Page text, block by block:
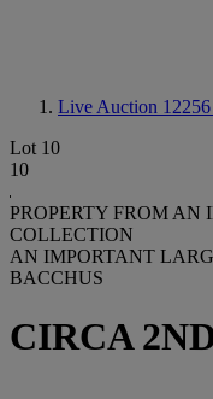
Live Auction 12256
Lot 10
10
PROPERTY FROM AN
COLLECTION
AN IMPORTANT
BACCHUS
CIRCA